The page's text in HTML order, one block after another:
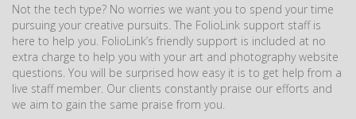
Not the tech type? No worries we want you to spend your time
pursuing your creative pursuits. The FolioLink support staff is
here to help you. FolioLink’s friendly support is included at no
extra charge to help you with your art and photography website
questions. You will be surprised how easy it is to get help from a
live staff member. Our clients constantly praise our efforts and
we aim to gain the same praise from you.